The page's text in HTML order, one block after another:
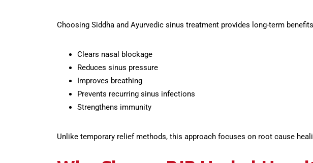
Choosing Siddha and Ayurvedic sinus treatment provides long-term
Clears nasal blockage
Reduces sinus pressure
Improves breathing
Prevents recurring sinus infections
Strengthens immunity
Unlike temporary relief methods, this approach focuses on root cause